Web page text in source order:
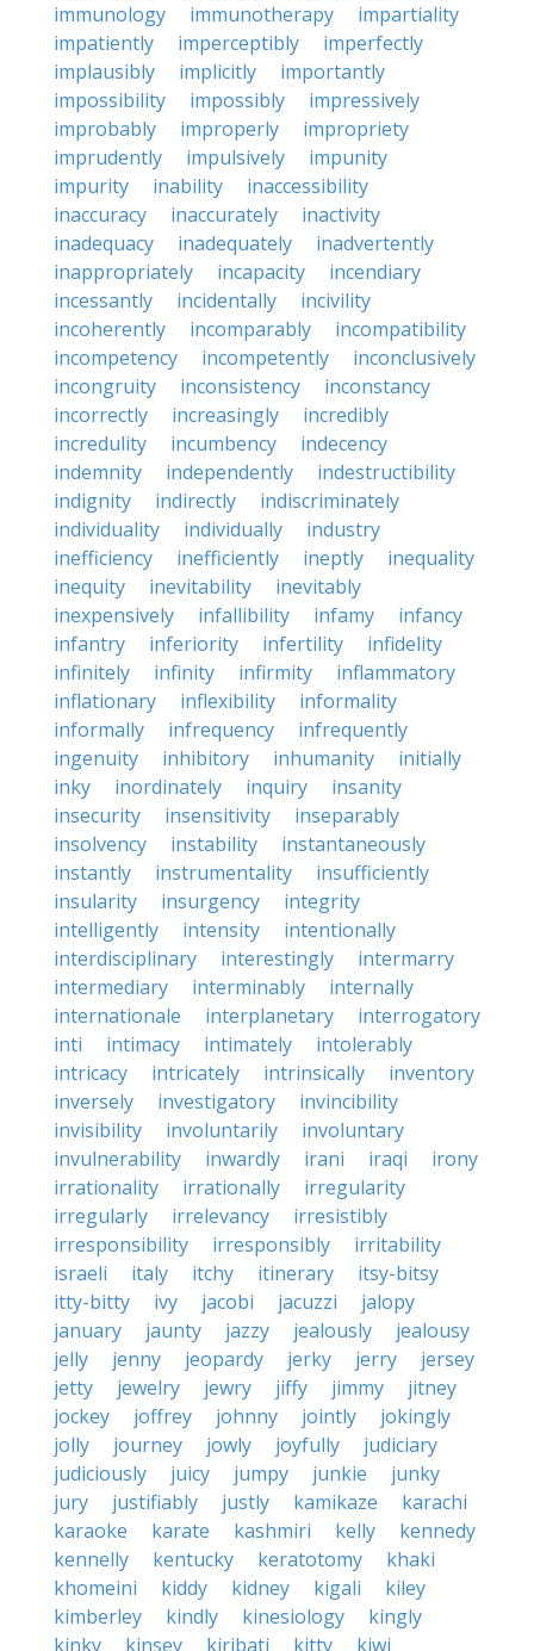
immunology
immunotherapy
impartiality
impatiently
imperceptibly
imperfectly
implausibly
implicitly
importantly
impossibility
impossibly
impressively
improbably
improperly
impropriety
imprudently
impulsively
impunity
impurity
inability
inaccessibility
inaccuracy
inaccurately
inactivity
inadequacy
inadequately
inadvertently
inappropriately
incapacity
incendiary
incessantly
incidentally
incivility
incoherently
incomparably
incompatibility
incompetency
incompetently
inconclusively
incongruity
inconsistency
inconstancy
incorrectly
increasingly
incredibly
incredulity
incumbency
indecency
indemnity
independently
indestructibility
indignity
indirectly
indiscriminately
individuality
individually
industry
inefficiency
inefficiently ineptly
inequality
inequity
inevitability
inevitably
inexpensively
infallibility infamy
infancy
infantry
inferiority infertility
infidelity
infinitely
infinity infirmity
inflammatory
inflationary
inflexibility
informality
informally
infrequency
infrequently
ingenuity
inhibitory inhumanity
initially
inky
inordinately inquiry
insanity
insecurity
insensitivity
inseparably
insolvency
instability
instantaneously
instantly
instrumentality
insufficiently
insularity
insurgency
integrity
intelligently
intensity
intentionally
interdisciplinary
interestingly
intermarry
intermediary
interminably
internally
internationale
interplanetary
interrogatory
inti
intimacy intimately
intolerably
intricacy
intricately intrinsically
inventory
inversely
investigatory
invincibility
invisibility
involuntarily
involuntary
invulnerability
inwardly irani iraqi
irony
irrationality
irrationally
irregularity
irregularly
irrelevancy
irresistibly
irresponsibility
irresponsibly
irritability
israeli
italy itchy itinerary
itsy-bitsy
itty-bitty
ivy jacobi jacuzzi
jalopy
january
jaunty jazzy jealously
jealousy
jelly
jenny jeopardy jerky jerry
jersey
jetty
jewelry jewry jiffy jimmy
jitney
jockey
joffrey johnny jointly
jokingly
jolly
journey jowly joyfully
judiciary
judiciously
juicy jumpy junkie
junky
jury
justifiably justly kamikaze
karachi
karaoke
karate kashmiri kelly
kennedy
kennelly
kentucky keratotomy
khaki
khomeini
kiddy kidney kigali
kiley
kimberley
kindly kinesiology
kingly
kinky
kinsey kiribati kitty kiwi